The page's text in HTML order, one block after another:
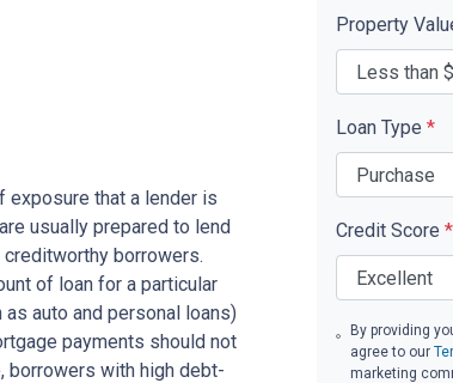
exposure that a lender is
usually prepared to lend
creditworthy borrowers.
of loan for a particular
auto and personal loans)
payments should not
borrowers with high debt-
Property
Loan Type *
Credit Score *
By providing
agree to our
marketing